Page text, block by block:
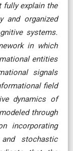
fully explain the
and organized
systems.
in which
entities
signals
field
dynamics of
through
incorporating
stochastic